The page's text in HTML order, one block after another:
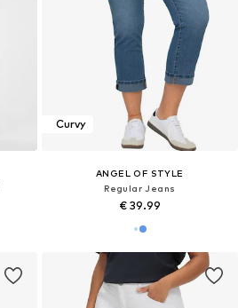
Curvy
ANGEL OF STYLE
Regular Jeans
€ 39.99